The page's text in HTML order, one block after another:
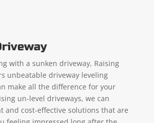
with a sunken driveway, Raising
unbeatable driveway leveling
make all the difference for your
un-level driveways, we can
and cost-effective solutions that are